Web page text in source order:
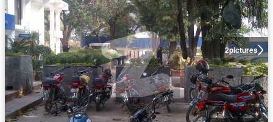
2pictures